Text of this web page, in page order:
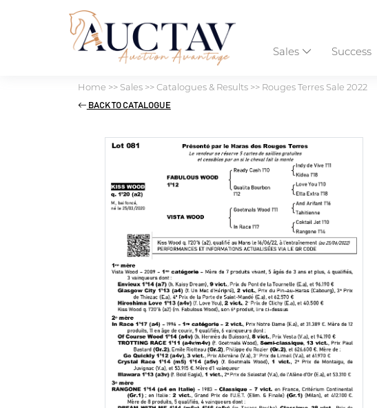
Sales Success
Home >> Sales>>Catalogues & Results>> Rouges Terres Sale 2022
BACK TO CATALOGUE